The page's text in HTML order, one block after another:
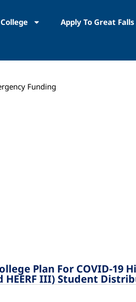
Apply To Great
Funding
Plan For COVID-19
HEERF III) Student